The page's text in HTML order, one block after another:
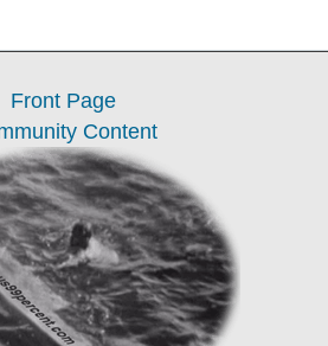
Front Page
Content